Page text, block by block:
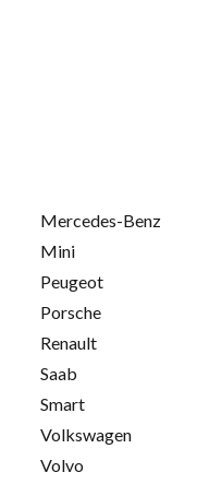
Mercedes-Benz
Mini
Peugeot
Porsche
Renault
Saab
Smart
Volkswagen
Volvo